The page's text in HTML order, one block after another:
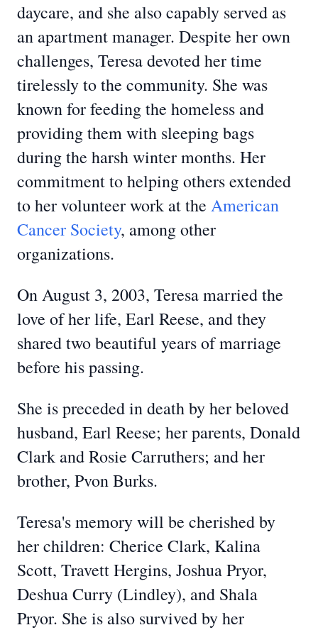
daycare, and she also capably served as
an apartment manager. Despite her own
challenges, Teresa devoted her time
tirelessly to the community. She was
known for feeding the homeless and
providing them with sleeping bags
during the harsh winter months. Her
commitment to helping others extended
to her volunteer work at the American
Cancer Society, among other
organizations.
On August 3, 2003, Teresa married the
love of her life, Earl Reese, and they
shared two beautiful years of marriage
before his passing.
She is preceded in death by her beloved
husband, Earl Reese; her parents, Donald
Clark and Rosie Carruthers; and her
brother, Pvon Burks.
Teresa's memory will be cherished by
her children: Cherice Clark, Kalina
Scott, Travett Hergins, Joshua Pryor,
Deshua Curry (Lindley), and Shala
Pryor. She is also survived by her